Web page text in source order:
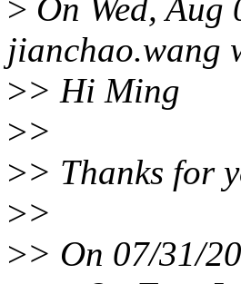
> On Wed,
jianchao.wang
>> Hi Ming
>>
>> Thanks for
>>
>> On 07/31/